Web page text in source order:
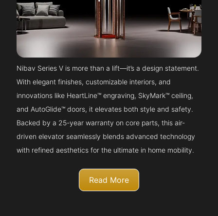
Nibav Series V is more than a lift—it’s a design statement.
With elegant finishes, customizable interiors, and
innovations like HeartLine™ engraving, SkyMark™ ceiling,
and AutoGlide™ doors, it elevates both style and safety.
Backed by a 25-year warranty on core parts, this air-
driven elevator seamlessly blends advanced technology
with refined aesthetics for the ultimate in home mobility.
Read More